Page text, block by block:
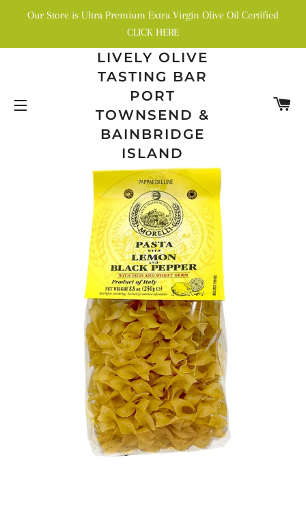
Our Store is Ultra Premium Extra Virgin Olive Oil Certified
CLICK HERE
SITE NAVIGATION
LIVELY OLIVE
TASTING BAR
PORT
TOWNSEND &
BAINBRIDGE
ISLAND